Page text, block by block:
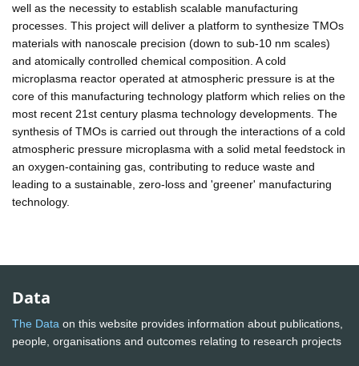
well as the necessity to establish scalable manufacturing
processes. This project will deliver a platform to synthesize TMOs
materials with nanoscale precision (down to sub-10 nm scales)
and atomically controlled chemical composition. A cold
microplasma reactor operated at atmospheric pressure is at the
core of this manufacturing technology platform which relies on the
most recent 21st century plasma technology developments. The
synthesis of TMOs is carried out through the interactions of a cold
atmospheric pressure microplasma with a solid metal feedstock in
an oxygen-containing gas, contributing to reduce waste and
leading to a sustainable, zero-loss and 'greener' manufacturing
technology.
Data
The Data on this website provides information about publications,
people, organisations and outcomes relating to research projects